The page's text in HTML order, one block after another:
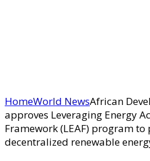
HomeWorld NewsAfrican
approves Leveraging Energy
Framework (LEAF) program
decentralized renewable